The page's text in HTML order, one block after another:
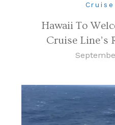
Hawaii To
Cruise Line’s